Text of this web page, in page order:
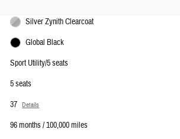
Silver Zynith Clearcoat
Global Black
Sport Utility/5 seats
5 seats
37 Details
96 months / 100,000 miles